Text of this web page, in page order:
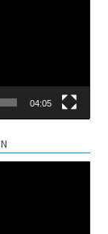
04:05